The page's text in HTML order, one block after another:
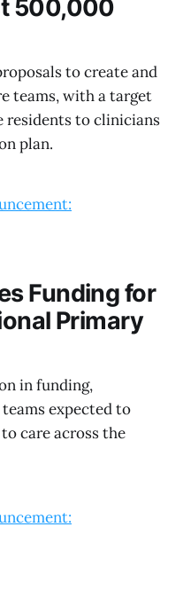
500,000
to create and
teams, with a target
residents to clinicians
plan.
Funding for
Primary
in funding,
expected to
care across the